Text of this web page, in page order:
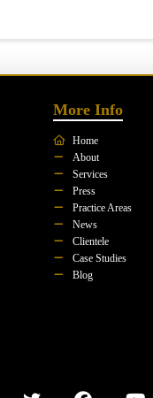
More Info
Home
About
Services
Press
Practice Areas
News
Clientele
Case Studies
Blog